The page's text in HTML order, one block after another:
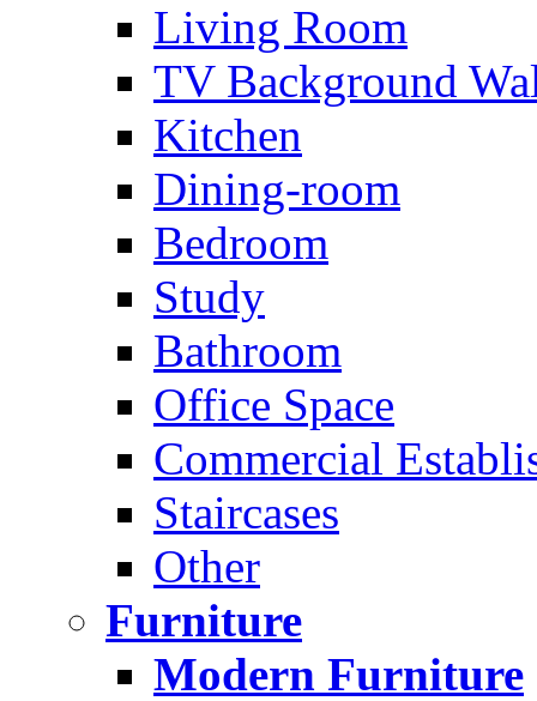
Living Room
TV Background
Kitchen
Dining-room
Bedroom
Study
Bathroom
Office Space
Commercial
Staircases
Other
Furniture
Modern Furniture